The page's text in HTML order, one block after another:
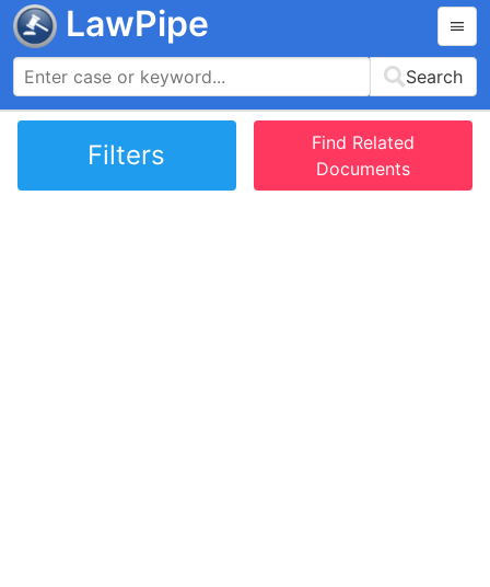
LawPipe
Search
Filters
Find Related
Documents